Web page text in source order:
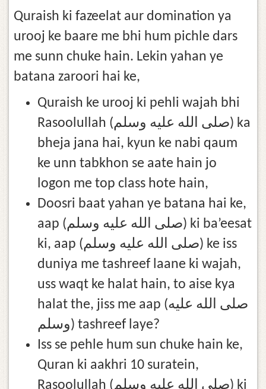
Quraish ki fazeelat aur domination ya
urooj ke baare me bhi hum pichle dars
me sunn chuke hain. Lekin yahan ye
batana zaroori hai ke,
Quraish ke urooj ki pehli wajah bhi
Rasoolullah (صلى الله عليه وسلم) ka
bheja jana hai, kyun ke nabi qaum
ke unn tabkhon se aate hain jo
logon me top class hote hain,
Doosri baat yahan ye batana hai ke,
aap (صلى الله عليه وسلم) ki ba’eesat
ki, aap (صلى الله عليه وسلم) ke iss
duniya me tashreef laane ki wajah,
uss waqt ke halat hain, to aise kya
halat the, jiss me aap (صلى الله عليه
وسلم) tashreef laye?
Iss se pehle hum sun chuke hain ke,
Quran ki aakhri 10 suratein,
Rasoolullah (صلى الله عليه وسلم) ki